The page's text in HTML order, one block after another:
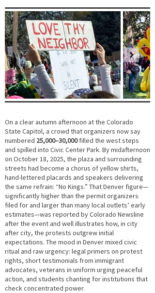
On a clear autumn afternoon at the Colorado
State Capitol, a crowd that organizers now say
numbered 25,000–30,000filled the west steps
and spilled into Civic Center Park. By midafternoon
on October 18, 2025, the plaza and surrounding
streets had become a chorus of yellow shirts,
hand-lettered placards and speakers delivering
the same refrain: “No Kings.” That Denver figure—
significantly higher than the permit organizers
filed for and larger than many local outlets’ early
estimates—was reported by Colorado Newsline
after the event and well illustrates how, in city
after city, the protests outgrew initial
expectations. The mood in Denver mixed civic
ritual and raw urgency: legal primers on protest
rights, short testimonials from immigrant
advocates, veterans in uniform urging peaceful
action, and students chanting for institutions that
check concentrated power.